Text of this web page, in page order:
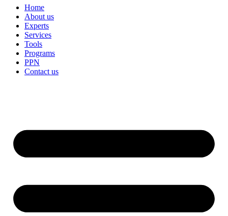
Home
About us
Experts
Services
Tools
Programs
PPN
Contact us